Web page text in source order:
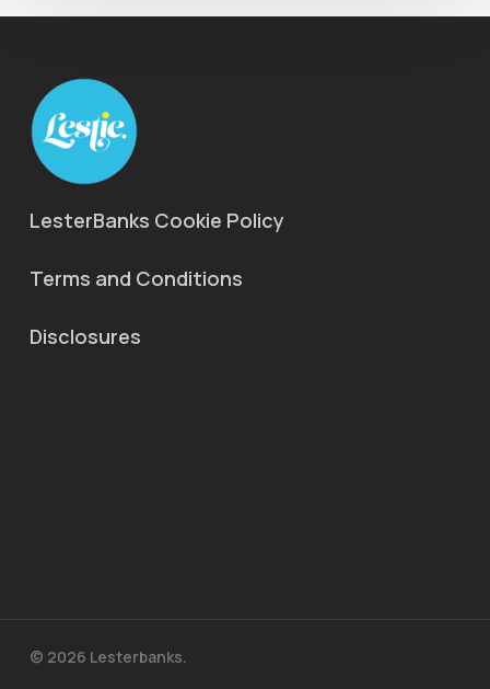
LesterBanks Cookie Policy
Terms and Conditions
Disclosures
© 2026 Lesterbanks.